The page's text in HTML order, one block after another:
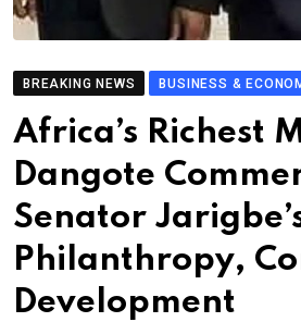
BREAKING NEWS BUSINESS &
Africa’s Richest
Dangote
Senator
Philanthropy,
Development